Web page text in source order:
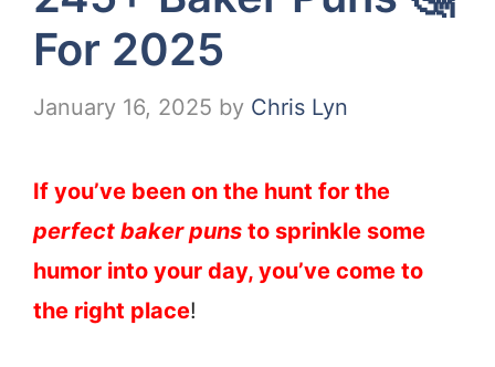
For 2025
January 16, 2025 by Chris Lyn
If you’ve been on the hunt for the
perfect baker puns to sprinkle some
humor into your day, you’ve come to
the right place!